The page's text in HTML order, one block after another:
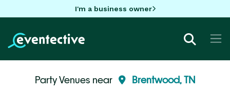
I'm a business owner
Party Venues near Brentwood, TN